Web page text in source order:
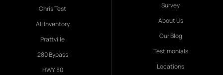
Chris Test
All Inventory
Prattville
280 Bypass
HWY 80
Survey
About Us
Our Blog
Testimonials
Locations